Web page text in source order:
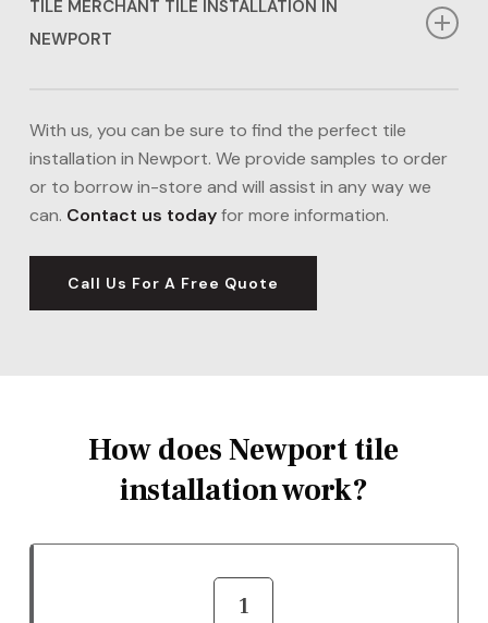
TILE MERCHANT TILE INSTALLATION IN
NEWPORT
Newport, our Tile Merchant options might be right for
you. We can source a range of tiles in Newport from
Tile Merchant including porcelain, ceramic, and
natural stone tiles, ideal for kitchens and bathrooms.
With us, you can be sure to find the perfect tile
installation in Newport. We provide samples to order
or to borrow in-store and will assist in any way we
can. Contact us todayfor more information.
Call Us For A Free Quote
How does Newport tile
installation work?
1